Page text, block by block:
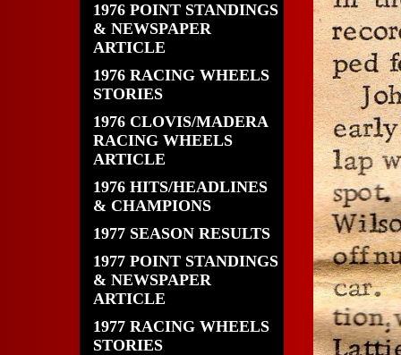
1976 POINT STANDINGS
& NEWSPAPER
ARTICLE
1976 RACING WHEELS
STORIES
1976 CLOVIS/MADERA
RACING WHEELS
ARTICLE
1976 HITS/HEADLINES
& CHAMPIONS
1977 SEASON RESULTS
1977 POINT STANDINGS
& NEWSPAPER
ARTICLE
1977 RACING WHEELS
STORIES